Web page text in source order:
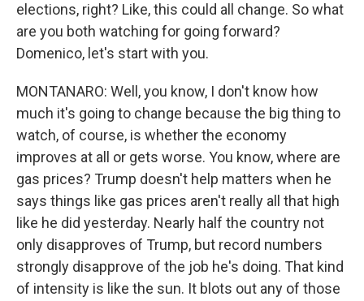
elections, right? Like, this could all change. So what
are you both watching for going forward?
Domenico, let's start with you.
MONTANARO: Well, you know, I don't know how
much it's going to change because the big thing to
watch, of course, is whether the economy
improves at all or gets worse. You know, where are
gas prices? Trump doesn't help matters when he
says things like gas prices aren't really all that high
like he did yesterday. Nearly half the country not
only disapproves of Trump, but record numbers
strongly disapprove of the job he's doing. That kind
of intensity is like the sun. It blots out any of those